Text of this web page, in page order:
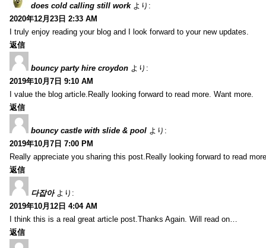
does cold calling still work より:
2020年12月23日 2:33 AM
I truly enjoy reading your blog and I look forward to your new updates.
返信
bouncy party hire croydon より:
2019年10月7日 9:10 AM
I value the blog article.Really looking forward to read more. Want more.
返信
bouncy castle with slide & pool より:
2019年10月7日 7:00 PM
Really appreciate you sharing this post.Really looking forward to read
返信
다잡아 より:
2019年10月12日 4:04 AM
I think this is a real great article post.Thanks Again. Will read on…
返信